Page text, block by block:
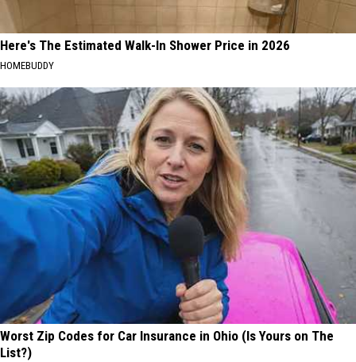
Here's The Estimated Walk-In Shower Price in 2026
HOMEBUDDY
Worst Zip Codes for Car Insurance in Ohio (Is Yours on The
List?)